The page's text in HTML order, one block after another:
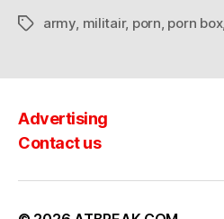
Tagsarmy militair, porn porn box,
Advertising
Contact us